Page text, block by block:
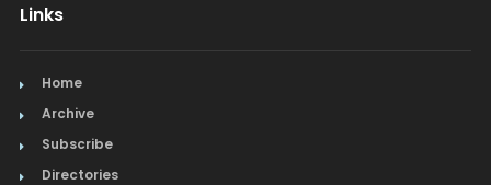
Links
Home
Archive
Subscribe
Directories